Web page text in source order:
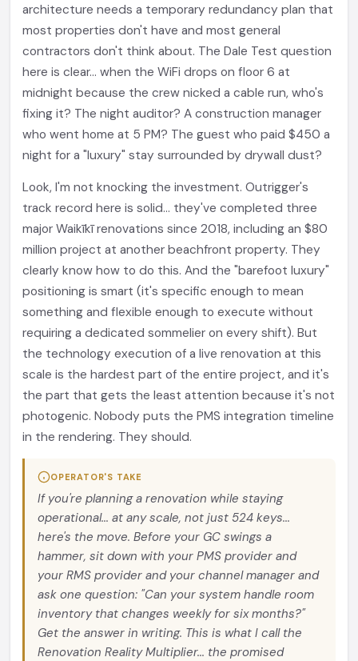
architecture needs a temporary redundancy plan that
most properties don't have and most general
contractors don't think about. The Dale Test question
here is clear... when the WiFi drops on floor 6 at
midnight because the crew nicked a cable run, who's
fixing it? The night auditor? A construction manager
who went home at 5 PM? The guest who paid $450 a
night for a "luxury" stay surrounded by drywall dust?
Look, I'm not knocking the investment. Outrigger's
track record here is solid... they've completed three
major Waikīkī renovations since 2018, including an $80
million project at another beachfront property. They
clearly know how to do this. And the "barefoot luxury"
positioning is smart (it's specific enough to mean
something and flexible enough to execute without
requiring a dedicated sommelier on every shift). But
the technology execution of a live renovation at this
scale is the hardest part of the entire project, and it's
the part that gets the least attention because it's not
photogenic. Nobody puts the PMS integration timeline
in the rendering. They should.
OPERATOR'S TAKE
If you're planning a renovation while staying
operational... at any scale, not just 524 keys...
here's the move. Before your GC swings a
hammer, sit down with your PMS provider and
your RMS provider and your channel manager and
ask one question: "Can your system handle room
inventory that changes weekly for six months?"
Get the answer in writing. This is what I call the
Renovation Reality Multiplier... the promised